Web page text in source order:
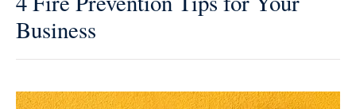
Business